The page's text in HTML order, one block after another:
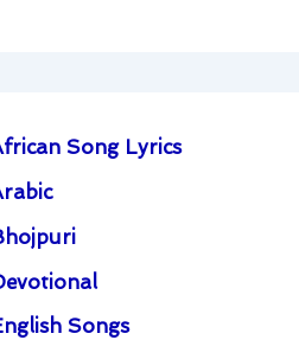
Song Lyrics
Songs